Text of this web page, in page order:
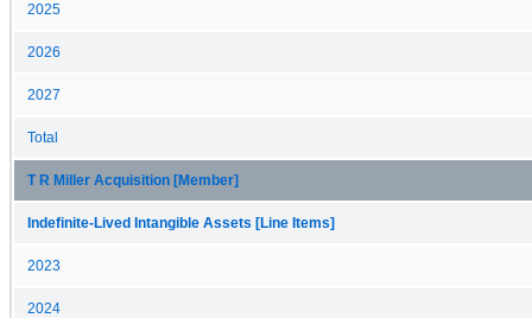
2025
2026
2027
Total
T R Miller Acquisition [Member]
Indefinite-Lived Intangible Assets [Line Items]
2023
2024